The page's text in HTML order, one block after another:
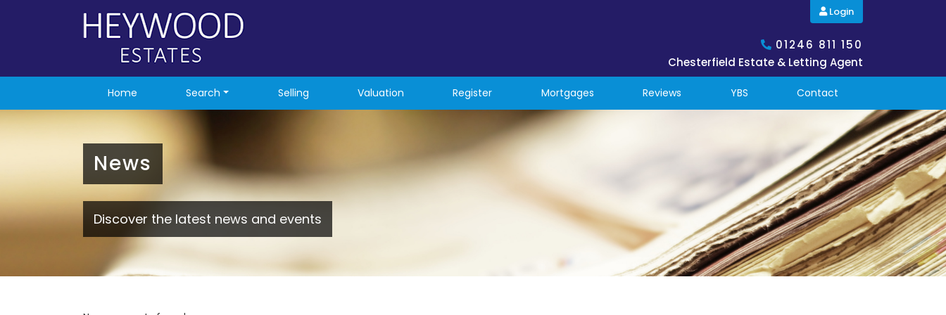
Login
01246 811 150
Chesterfield Estate & Letting Agent
Home Search Selling Valuation Register Mortgages Reviews YBS Contact
News
Discover the latest news and events